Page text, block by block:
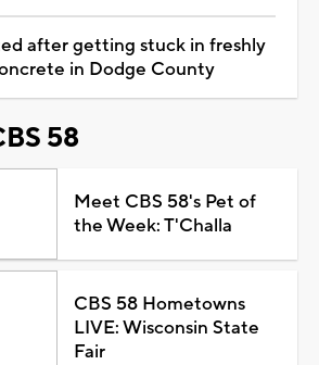
after getting stuck in freshly
in Dodge County
58
Meet CBS 58's Pet of
the Week: T'Challa
CBS 58 Hometowns
LIVE: Wisconsin State
Fair